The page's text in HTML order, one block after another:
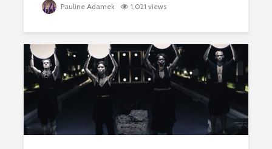
Pauline Adamek 1,021 views